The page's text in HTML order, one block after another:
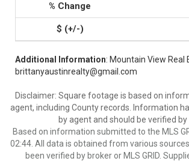
Additional Information: Mountain View Real
brittanyaustinrealty@gmail.com
Disclaimer: Square footage is based on
agent, including County records. Information
by agent and should be verified by
Based on information submitted to the MLS
02:44. All data is obtained from various
been verified by broker or MLS GRID.